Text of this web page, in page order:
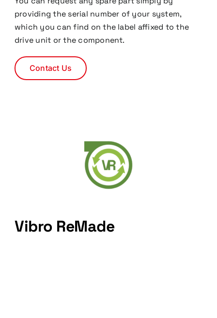
providing the serial number of your system,
which you can find on the label affixed to the
drive unit or the component.
Contact Us
Vibro ReMade